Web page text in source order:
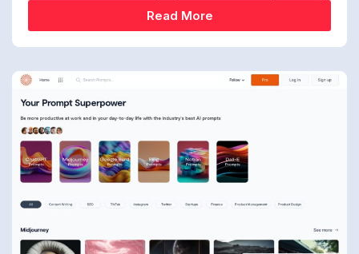
Read More